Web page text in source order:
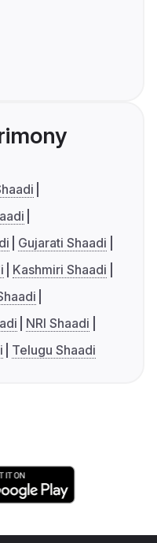
Gujarati Shaadi
Kashmiri Shaadi
NRI Shaadi
Telugu Shaadi